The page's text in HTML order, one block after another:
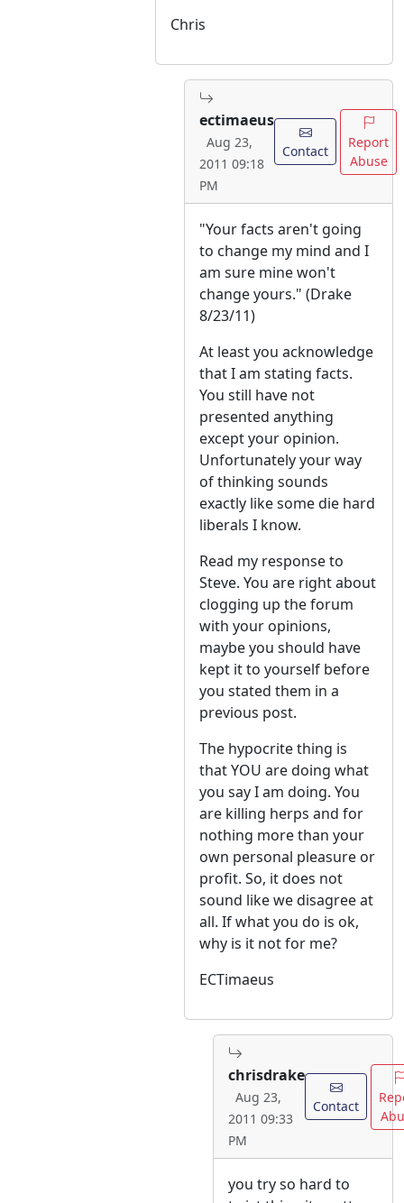
Chris
ectimaeus
Aug 23,
2011 09:18
PM
Contact
Report
Abuse
"Your facts aren't going
to change my mind and I
am sure mine won't
change yours." (Drake
8/23/11)
At least you acknowledge
that I am stating facts.
You still have not
presented anything
except your opinion.
Unfortunately your way
of thinking sounds
exactly like some die hard
liberals I know.
Read my response to
Steve. You are right about
clogging up the forum
with your opinions,
maybe you should have
kept it to yourself before
you stated them in a
previous post.
The hypocrite thing is
that YOU are doing what
you say I am doing. You
are killing herps and for
nothing more than your
own personal pleasure or
profit. So, it does not
sound like we disagree at
all. If what you do is ok,
why is it not for me?
ECTimaeus
chrisdrake
Aug 23,
2011 09:33
PM
Contact
you try so hard to